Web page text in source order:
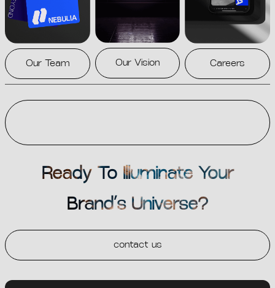
Our Team Our Vision Careers
Ready To Illuminate Your
Brand’s Universe?
contact us